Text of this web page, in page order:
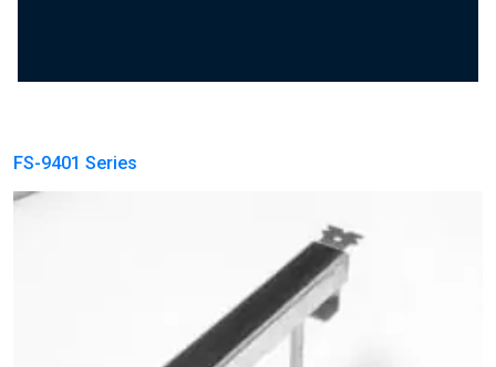
FS-9401 Series